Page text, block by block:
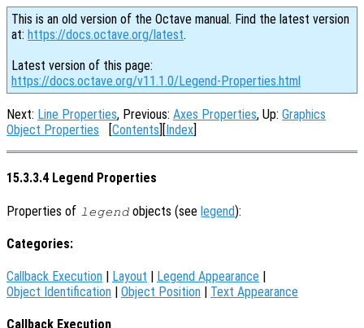
This is an old version of the Octave manual. Find the latest version
at: https://docs.octave.org/latest.
Latest version of this page:
https://docs.octave.org/v11.1.0/Legend-Properties.html
Next: Line Properties, Previous: Axes Properties, Up: Graphics
Object Properties [Contents][Index]
15.3.3.4 Legend Properties
Properties of legend objects (seelegend):
Categories:
Callback Execution | Layout | Legend Appearance |
Object Identification | Object Position | Text Appearance
Callback Execution